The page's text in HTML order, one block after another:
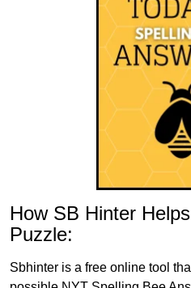
How SB Hinter
Puzzle:
Sbhinter is a free online tool